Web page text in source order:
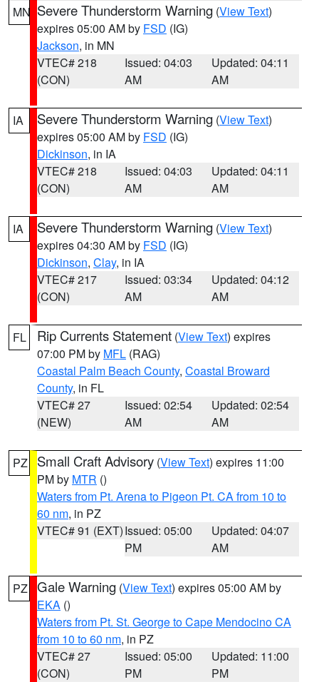
MN Severe Thunderstorm Warning (View Text)
expires 05:00 AM by FSD (IG)
Jackson, in MN
VTEC# 218
(CON)
Issued: 04:03
AM
Updated: 04:11
AM
IA Severe Thunderstorm Warning (View Text)
expires 05:00 AM by FSD (IG)
Dickinson, in IA
VTEC# 218
(CON)
Issued: 04:03
AM
Updated: 04:11
AM
IA Severe Thunderstorm Warning (View Text)
expires 04:30 AM by FSD (IG)
Dickinson, Clay, in IA
VTEC# 217
(CON)
Issued: 03:34
AM
Updated: 04:12
AM
FL Rip Currents Statement (View Text) expires
07:00 PM by MFL (RAG)
Coastal Palm Beach County, Coastal Broward
County, in FL
VTEC# 27
(NEW)
Issued: 02:54
AM
Updated: 02:54
AM
PZ Small Craft Advisory (View Text) expires 11:00
PM by MTR ()
Waters from Pt. Arena to Pigeon Pt. CA from 10 to
60 nm, in PZ
VTEC# 91 (EXT)Issued: 05:00
PM
Updated: 04:07
AM
PZ Gale Warning (View Text) expires 05:00 AM by
EKA ()
Waters from Pt. St. George to Cape Mendocino CA
from 10 to 60 nm, in PZ
VTEC# 27
(CON)
Issued: 05:00
PM
Updated: 11:00
PM